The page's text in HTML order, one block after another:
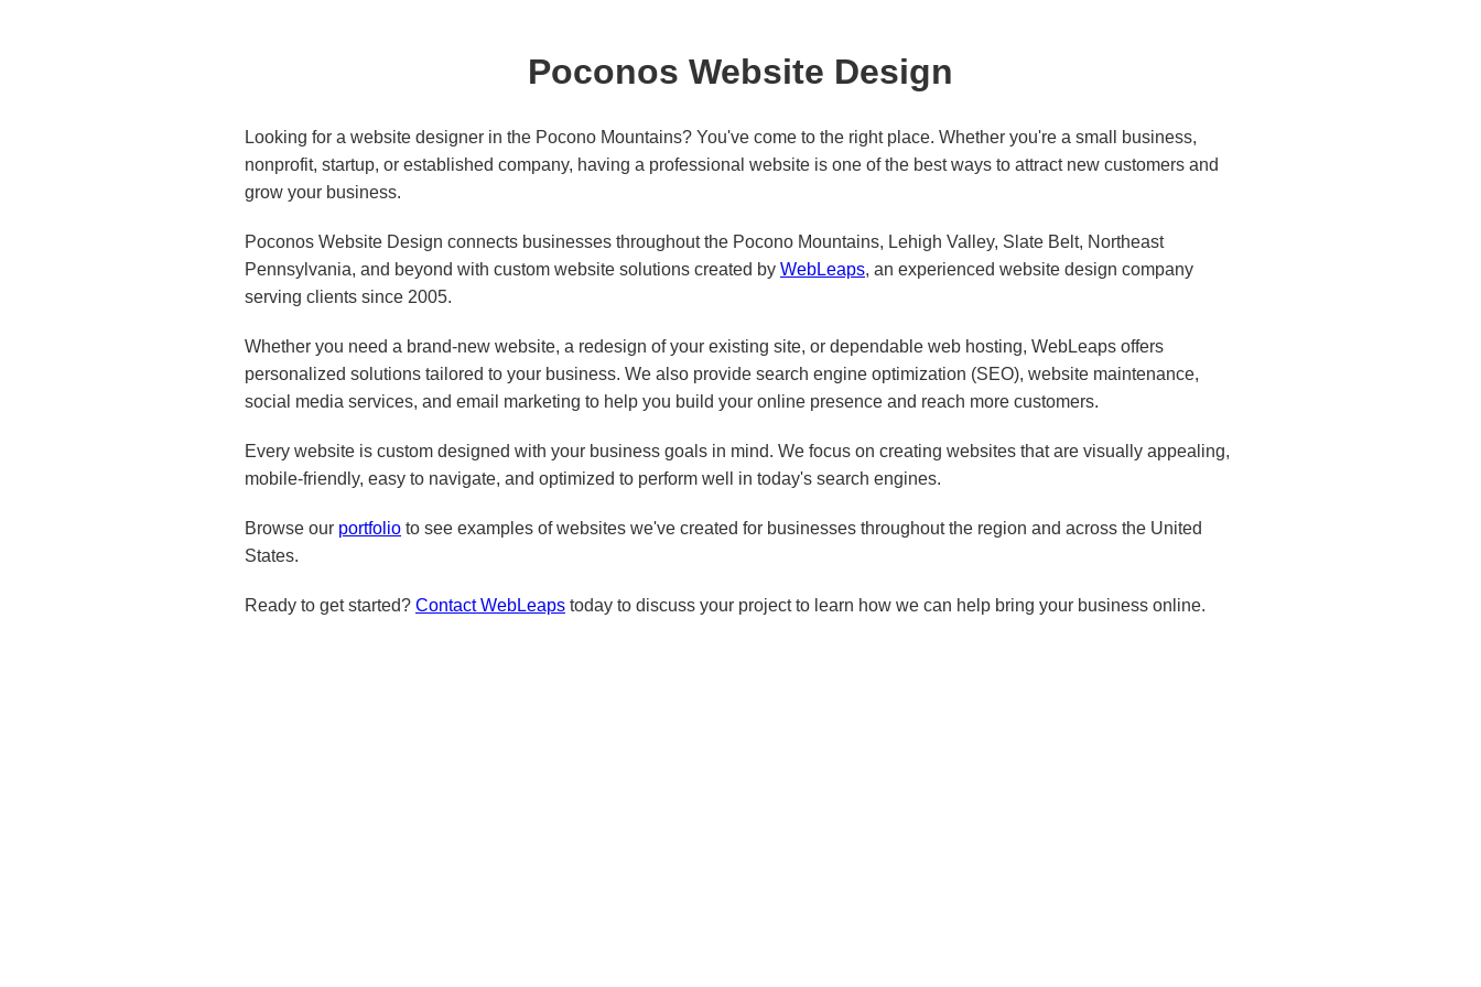
Poconos Website Design
Looking for a website designer in the Pocono Mountains? You've come to the right place. Whether you're a small business,
nonprofit, startup, or established company, having a professional website is one of the best ways to attract new customers and
grow your business.
Poconos Website Design connects businesses throughout the Pocono Mountains, Lehigh Valley, Slate Belt, Northeast
Pennsylvania, and beyond with custom website solutions created by WebLeaps, an experienced website design company
serving clients since 2005.
Whether you need a brand-new website, a redesign of your existing site, or dependable web hosting, WebLeaps offers
personalized solutions tailored to your business. We also provide search engine optimization (SEO), website maintenance,
social media services, and email marketing to help you build your online presence and reach more customers.
Every website is custom designed with your business goals in mind. We focus on creating websites that are visually appealing,
mobile-friendly, easy to navigate, and optimized to perform well in today's search engines.
Browse our portfolio to see examples of websites we've created for businesses throughout the region and across the United
States.
Ready to get started? Contact WebLeaps today to discuss your project to learn how we can help bring your business online.